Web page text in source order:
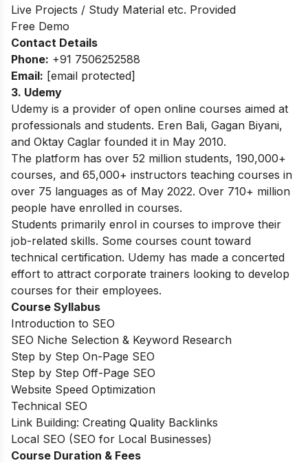
Live Projects / Study Material etc. Provided
Free Demo
Contact Details
Phone: +91 7506252588
Email: [email protected]
3. Udemy
Udemy is a provider of open online courses aimed at
professionals and students. Eren Bali, Gagan Biyani,
and Oktay Caglar founded it in May 2010.
The platform has over 52 million students, 190,000+
courses, and 65,000+ instructors teaching courses in
over 75 languages as of May 2022. Over 710+ million
people have enrolled in courses.
Students primarily enrol in courses to improve their
job-related skills. Some courses count toward
technical certification. Udemy has made a concerted
effort to attract corporate trainers looking to develop
courses for their employees.
Course Syllabus
Introduction to SEO
SEO Niche Selection & Keyword Research
Step by Step On-Page SEO
Step by Step Off-Page SEO
Website Speed Optimization
Technical SEO
Link Building: Creating Quality Backlinks
Local SEO (SEO for Local Businesses)
Course Duration & Fees